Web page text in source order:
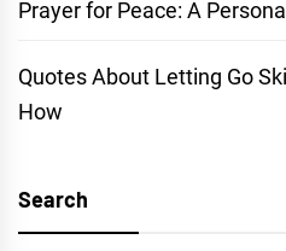
Prayer for Peace: A
Quotes About Letting Go
How
Search